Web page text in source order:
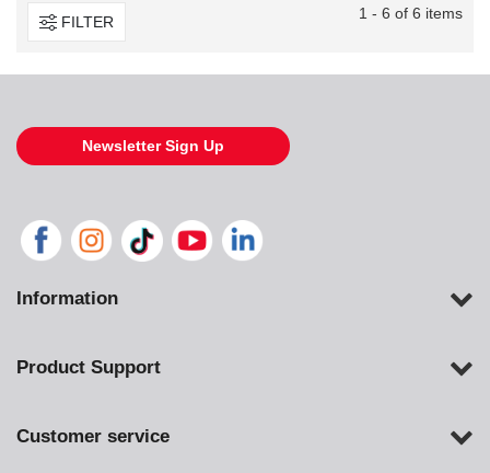
FILTER 1 - 6 of 6 items
Newsletter Sign Up
Information
Product Support
Customer service